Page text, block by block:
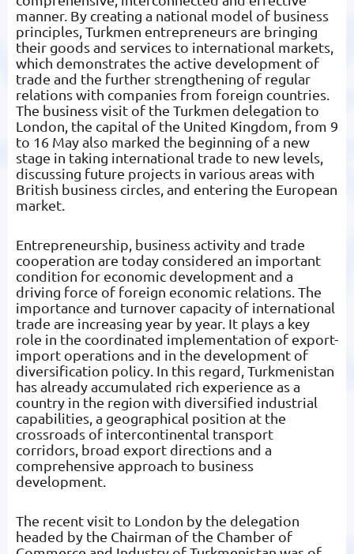
manner. By creating a national model of business
principles, Turkmen entrepreneurs are bringing
their goods and services to international markets,
which demonstrates the active development of
trade and the further strengthening of regular
relations with companies from foreign countries.
The business visit of the Turkmen delegation to
London, the capital of the United Kingdom, from 9
to 16 May also marked the beginning of a new
stage in taking international trade to new levels,
discussing future projects in various areas with
British business circles, and entering the European
market.
Entrepreneurship, business activity and trade
cooperation are today considered an important
condition for economic development and a
driving force of foreign economic relations. The
importance and turnover capacity of international
trade are increasing year by year. It plays a key
role in the coordinated implementation of export-
import operations and in the development of
diversification policy. In this regard, Turkmenistan
has already accumulated rich experience as a
country in the region with diversified industrial
capabilities, a geographical position at the
crossroads of intercontinental transport
corridors, broad export directions and a
comprehensive approach to business
development.
The recent visit to London by the delegation
headed by the Chairman of the Chamber of